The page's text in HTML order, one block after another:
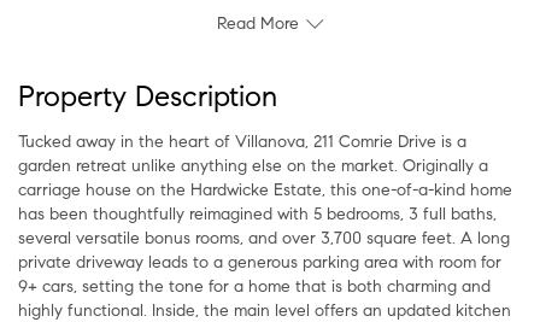
Read More
Property Description
Tucked away in the heart of Villanova, 211 Comrie Drive is a
garden retreat unlike anything else on the market. Originally a
carriage house on the Hardwicke Estate, this one-of-a-kind home
has been thoughtfully reimagined with 5 bedrooms, 3 full baths,
several versatile bonus rooms, and over 3,700 square feet. A long
private driveway leads to a generous parking area with room for
9+ cars, setting the tone for a home that is both charming and
highly functional. Inside, the main level offers an updated kitchen